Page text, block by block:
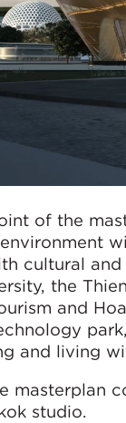
of the
cultural
the
and
and living
masterplan
studio.